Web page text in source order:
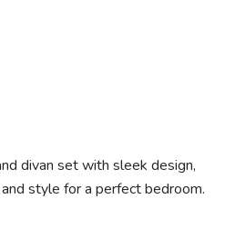
divan set with sleek design,
style for a perfect bedroom.